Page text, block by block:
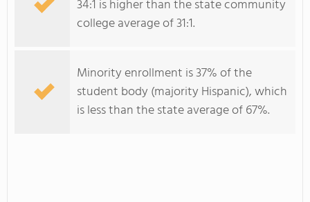
34:1 is higher than the state community
college average of 31:1.
Minority enrollment is 37% of the
student body (majority Hispanic), which
is less than the state average of 67%.